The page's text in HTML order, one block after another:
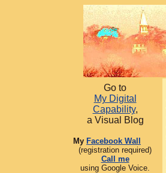
Go to
My Digital
Capability,
a Visual Blog
My Facebook Wall
(registration required)
Call me
using Google Voice.